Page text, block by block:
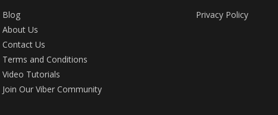
Blog
About Us
Contact Us
Terms and Conditions
Video Tutorials
Join Our Viber Community
Privacy Policy